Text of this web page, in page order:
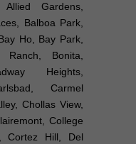
Gardens,
Balboa Park,
Ho, Bay Park,
Ranch, Bonita,
Heights,
Carmel
Chollas View,
College
Cortez Hill, Del